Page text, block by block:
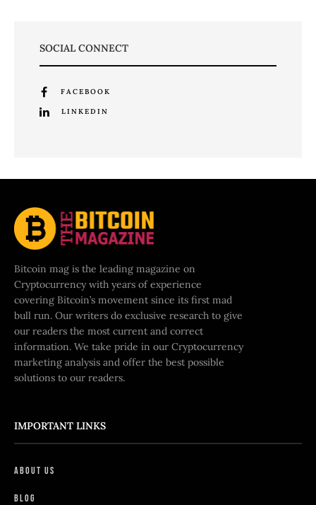
SOCIAL CONNECT
FACEBOOK
LINKEDIN
Bitcoin mag is the leading magazine on
Cryptocurrency with years of experience
covering Bitcoin’s movement since its first mad
bull run. Our writers do exclusive research to give
our readers the most current and correct
information. We take pride in our Cryptocurrency
marketing analysis and offer the best possible
solutions to our readers.
IMPORTANT LINKS
About Us
Blog